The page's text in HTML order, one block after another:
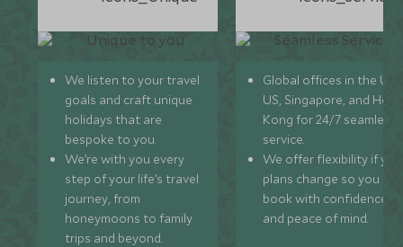
We listen to your travel
goals and craft unique
holidays that are
bespoke to you.
We’re with you every
step of your life’s travel
journey, from
honeymoons to family
trips and beyond.
Global offices in the UK,
US, Singapore, and
Kong for 24/7 seamless
service.
We offer flexibility if
plans change so you can
book with confidence
and peace of mind.